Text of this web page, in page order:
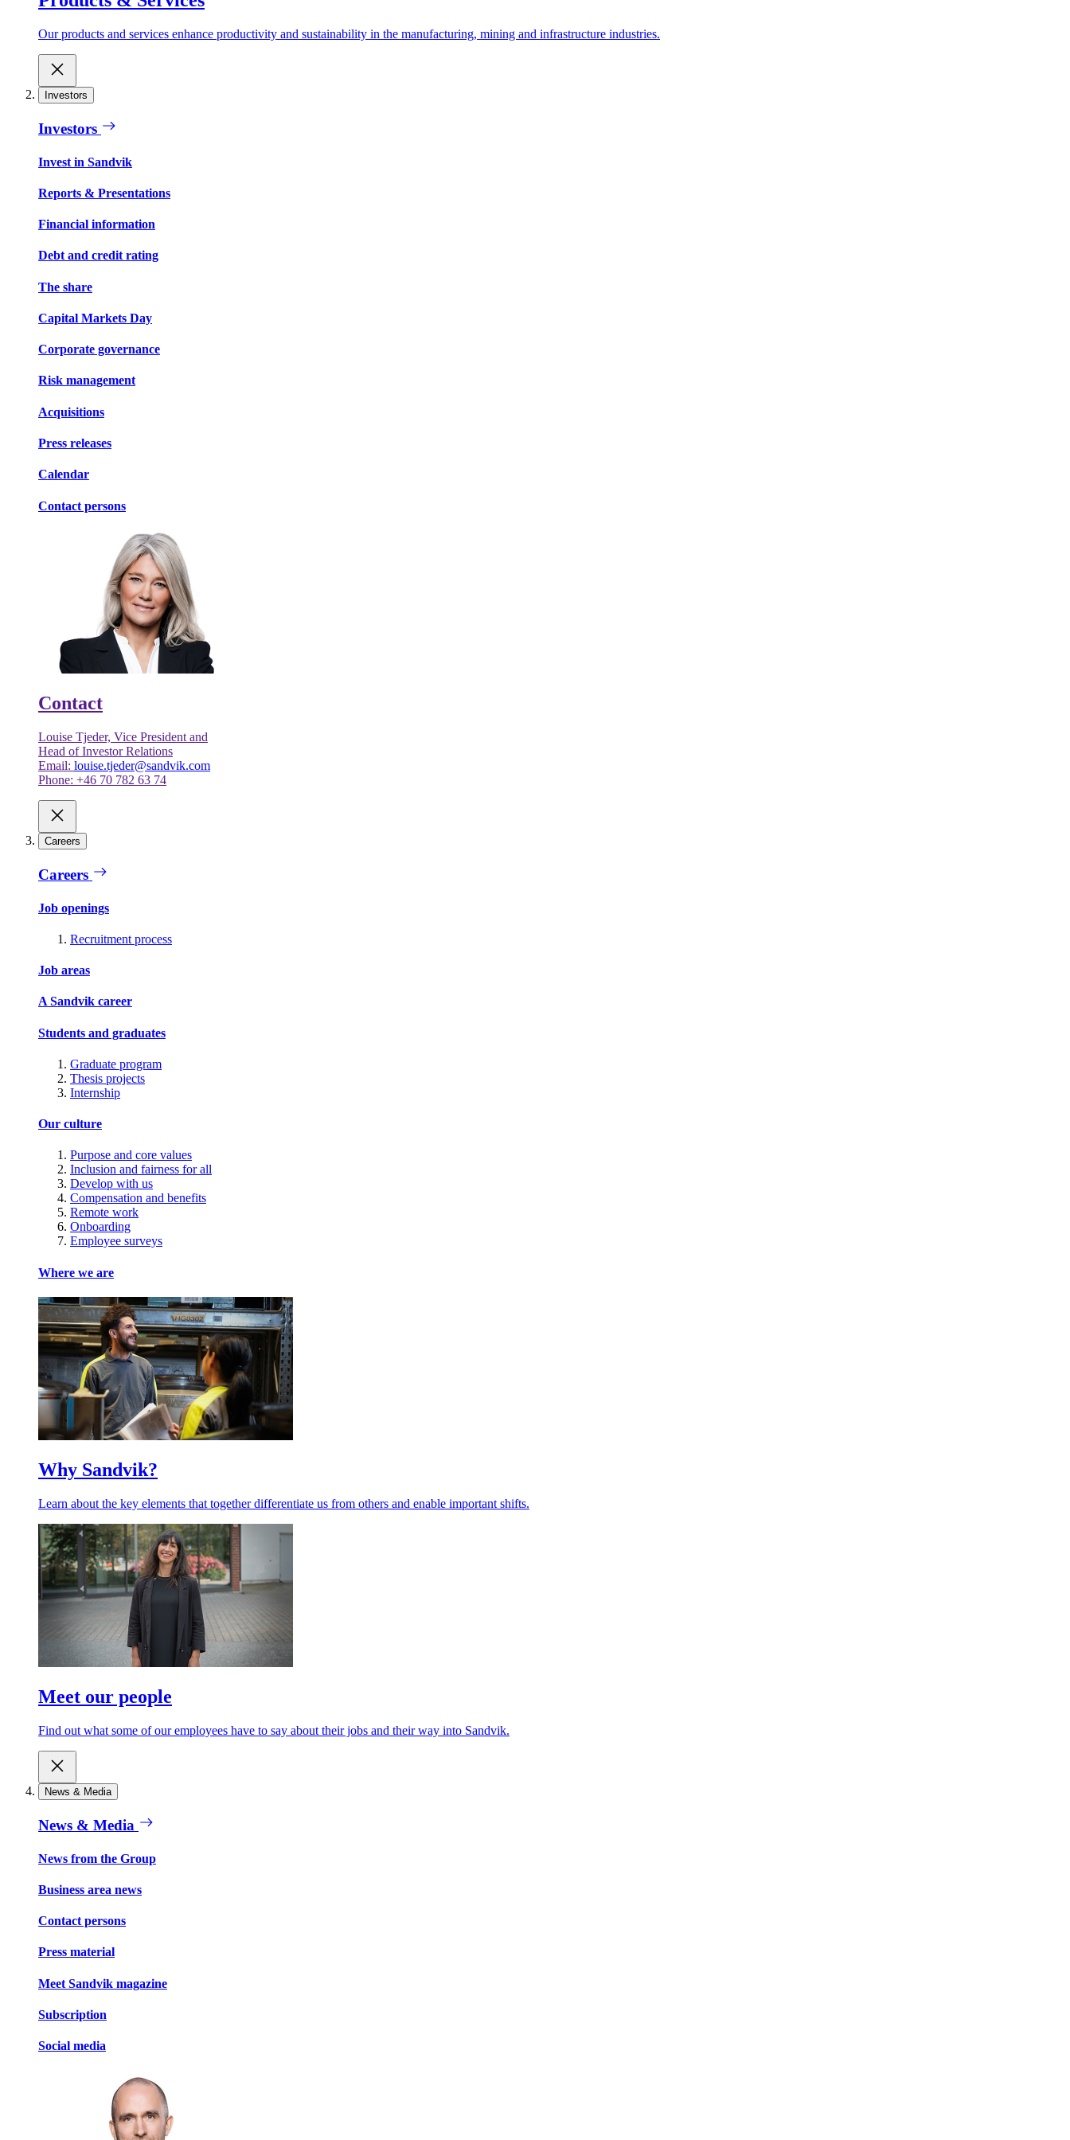
Our products and services enhance productivity and sustainability in the manufacturing, mining and infrastructure industries.
Investors
Investors
Invest in Sandvik
Reports & Presentations
Financial information
Debt and credit rating
The share
Capital Markets Day
Corporate governance
Risk management
Acquisitions
Press releases
Calendar
Contact persons
Contact
Louise Tjeder, Vice President and
Head of Investor Relations
Email: louise.tjeder@sandvik.com
Phone: +46 70 782 63 74
Careers
Careers
Job openings
Recruitment process
Job areas
A Sandvik career
Students and graduates
Graduate program
Thesis projects
Internship
Our culture
Purpose and core values
Inclusion and fairness for all
Develop with us
Compensation and benefits
Remote work
Onboarding
Employee surveys
Where we are
Why Sandvik?
Learn about the key elements that together differentiate us from others and enable important shifts.
Meet our people
Find out what some of our employees have to say about their jobs and their way into Sandvik.
News & Media
News & Media
News from the Group
Business area news
Contact persons
Press material
Meet Sandvik magazine
Subscription
Social media